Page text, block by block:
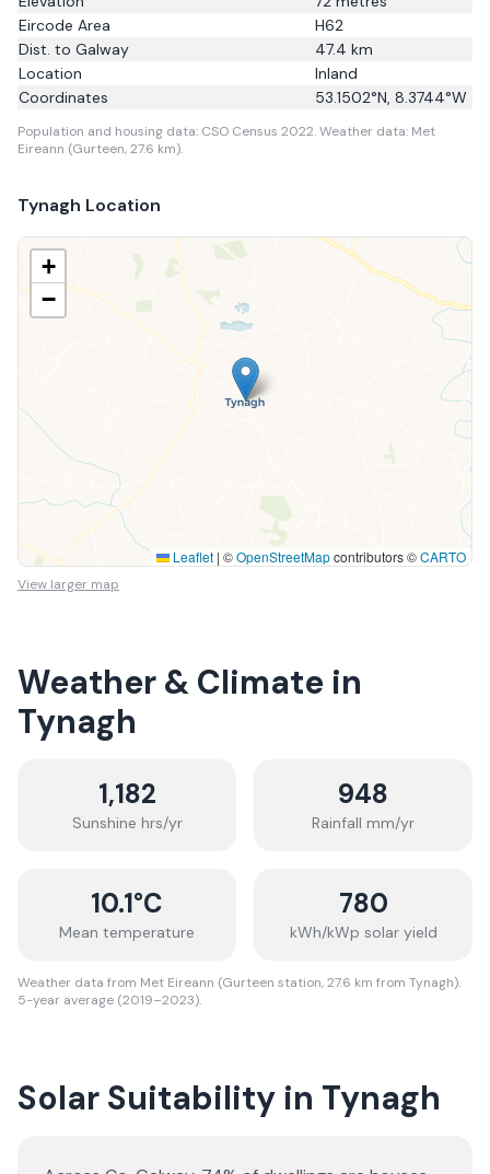
Eircode Area
H62
Dist. to Galway 47.4 km
Location
Inland
Coordinates
53.1502°N, 8.3744°W
Population and housing data: CSO Census 2022.Weather data: Met
Eireann (Gurteen, 27.6 km).
Tynagh Location
+
−
Leaflet | ©OpenStreetMapcontributors ©CARTO
View larger map
Weather & Climate in
Tynagh
1,182
Sunshine hrs/yr
948
Rainfall mm/yr
10.1°C
Mean temperature
780
kWh/kWp solar yield
Weather data from Met Eireann (Gurteen station, 27.6 km from Tynagh).
5-year average (2019–2023).
Solar Suitability in Tynagh